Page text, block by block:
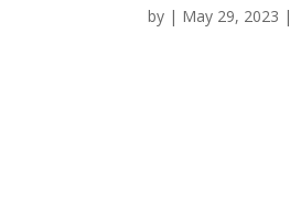
by | May 29, 2023 |